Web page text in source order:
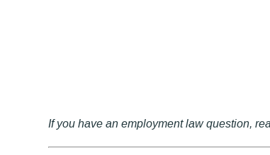
If you have an employment law question,